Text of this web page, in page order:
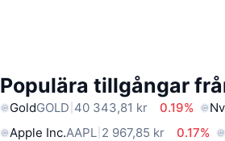
Populära tillgångar
GoldGOLD 40 343,81 kr 0.19%
Apple Inc.AAPL 2 967,85 kr 0.17%